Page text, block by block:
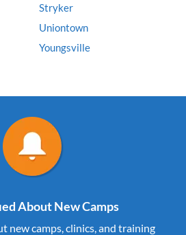
Stryker
Uniontown
Youngsville
About New Camps
new camps, clinics, and training